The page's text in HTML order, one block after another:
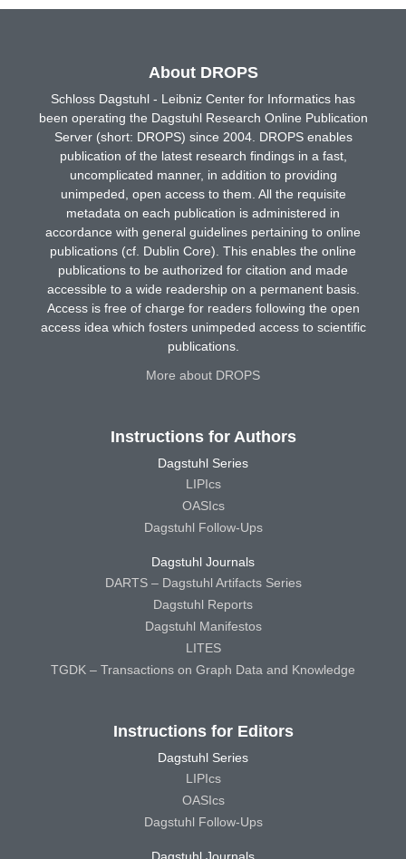
About DROPS
Schloss Dagstuhl - Leibniz Center for Informatics has
been operating the Dagstuhl Research Online Publication
Server (short: DROPS) since 2004. DROPS enables
publication of the latest research findings in a fast,
uncomplicated manner, in addition to providing
unimpeded, open access to them. All the requisite
metadata on each publication is administered in
accordance with general guidelines pertaining to online
publications (cf. Dublin Core). This enables the online
publications to be authorized for citation and made
accessible to a wide readership on a permanent basis.
Access is free of charge for readers following the open
access idea which fosters unimpeded access to scientific
publications.
More about DROPS
Instructions for Authors
Dagstuhl Series
LIPIcs
OASIcs
Dagstuhl Follow-Ups
Dagstuhl Journals
DARTS – Dagstuhl Artifacts Series
Dagstuhl Reports
Dagstuhl Manifestos
LITES
TGDK – Transactions on Graph Data and Knowledge
Instructions for Editors
Dagstuhl Series
LIPIcs
OASIcs
Dagstuhl Follow-Ups
Dagstuhl Journals